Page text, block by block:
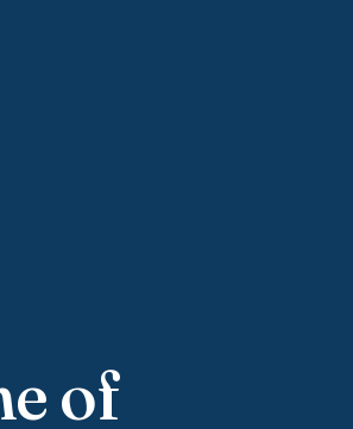
of